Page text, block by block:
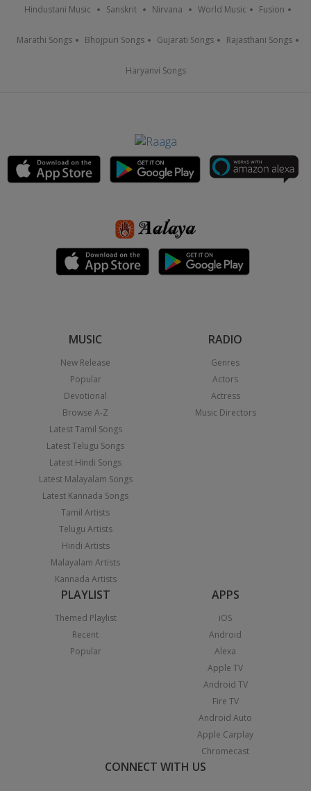
Hindustani Music Sanskrit Nirvana World Music Fusion
Marathi Songs Bhojpuri Songs Gujarati Songs Rajasthani Songs
Haryanvi Songs
MUSIC
New Release
Popular
Devotional
Browse A-Z
Latest Tamil Songs
Latest Telugu Songs
Latest Hindi Songs
Latest Malayalam Songs
Latest Kannada Songs
Tamil Artists
Telugu Artists
Hindi Artists
Malayalam Artists
Kannada Artists
RADIO
Genres
Actors
Actress
Music Directors
PLAYLIST
Themed Playlist
Recent
Popular
APPS
iOS
Android
Alexa
Apple TV
Android TV
Fire TV
Android Auto
Apple Carplay
Chromecast
CONNECT WITH US